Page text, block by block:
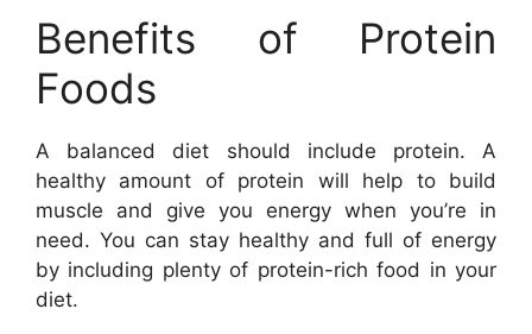
Benefits of Protein
Foods
A balanced diet should include protein. A
healthy amount of protein will help to build
muscle and give you energy when you’re in
need. You can stay healthy and full of energy
by including plenty of protein-rich food in your
diet.